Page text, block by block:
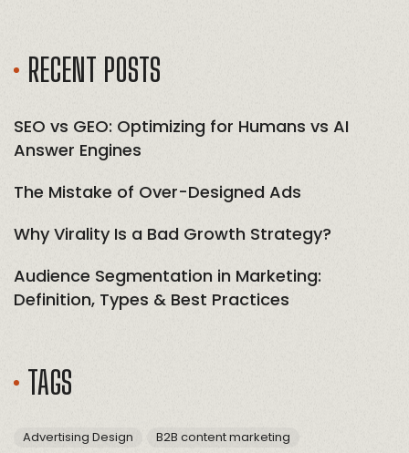
RECENT POSTS
SEO vs GEO: Optimizing for Humans vs AI
Answer Engines
The Mistake of Over-Designed Ads
Why Virality Is a Bad Growth Strategy?
Audience Segmentation in Marketing:
Definition, Types & Best Practices
TAGS
Advertising Design
B2B content marketing